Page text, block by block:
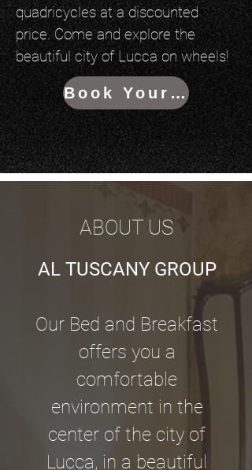
quadricycles at a discounted
price. Come and explore the
beautiful city of Lucca on wheels!
Book Your Ride
ABOUT US
AL TUSCANY GROUP
Our Bed and Breakfast
offers you a
comfortable
environment in the
center of the city of
Lucca, in a beautiful